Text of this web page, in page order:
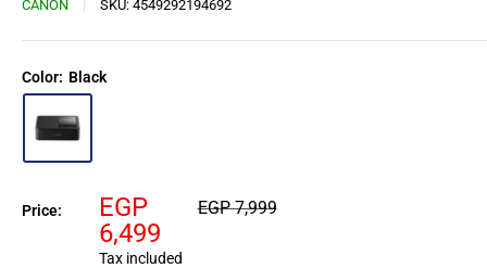
CANON SKU: 4549292194692
Color: Black
Price:
Sale
price
EGP
6,499
Regular
EGP 7,999
Tax included